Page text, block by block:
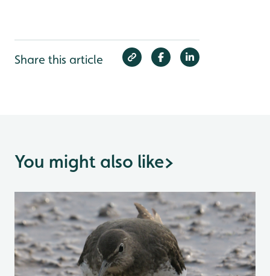
Share this article
You might also like>